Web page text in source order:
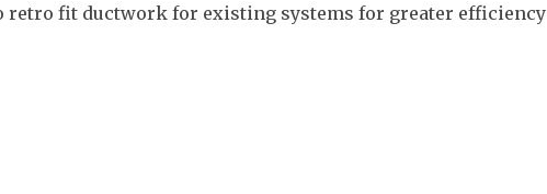
retro fit ductwork for existing systems for greater efficiency